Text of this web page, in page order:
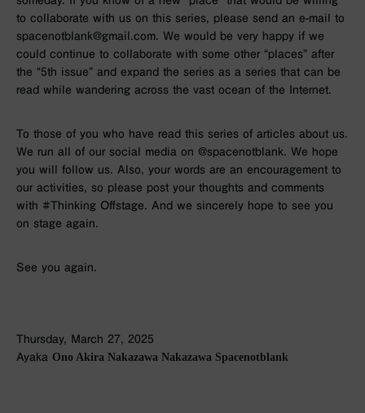
to collaborate with us on this series, please send an e-mail to
spacenotblank@gmail.com. We would be very happy if we
could continue to collaborate with some other “places” after
the “5th issue” and expand the series as a series that can be
read while wandering across the vast ocean of the Internet.
To those of you who have read this series of articles about us.
We run all of our social media on @spacenotblank. We hope
you will follow us. Also, your words are an encouragement to
our activities, so please post your thoughts and comments
with #Thinking Offstage. And we sincerely hope to see you
on stage again.
See you again.
Thursday, March 27, 2025
Ayaka Ono Akira Nakazawa Nakazawa Spacenotblank